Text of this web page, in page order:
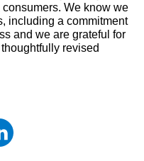
We know we
including a commitment
and we are grateful for
revised